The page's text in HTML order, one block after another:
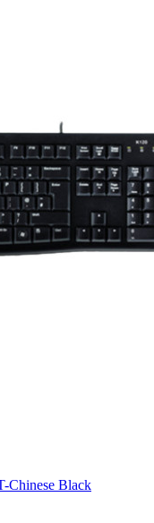
Chinese Black